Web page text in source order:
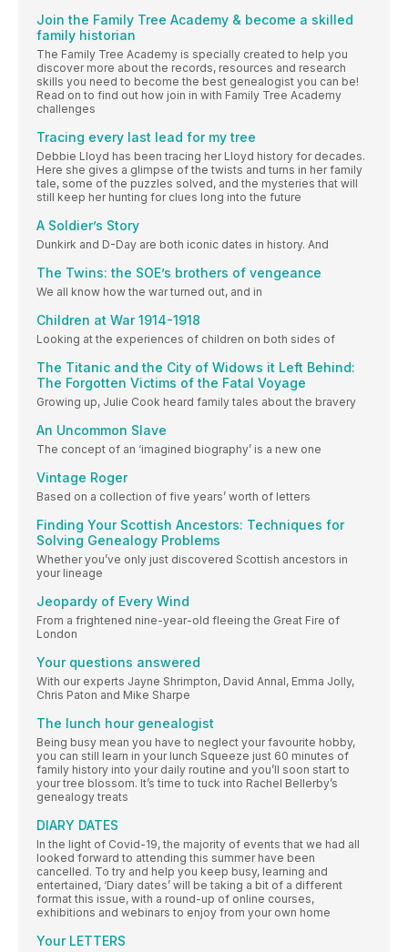
Join the Family Tree Academy & become a skilled
family historian
The Family Tree Academy is specially created to help you
discover more about the records, resources and research
skills you need to become the best genealogist you can be!
Read on to find out how join in with Family Tree Academy
challenges
Tracing every last lead for my tree
Debbie Lloyd has been tracing her Lloyd history for decades.
Here she gives a glimpse of the twists and turns in her family
tale, some of the puzzles solved, and the mysteries that will
still keep her hunting for clues long into the future
A Soldier’s Story
Dunkirk and D-Day are both iconic dates in history. And
The Twins: the SOE’s brothers of vengeance
We all know how the war turned out, and in
Children at War 1914-1918
Looking at the experiences of children on both sides of
The Titanic and the City of Widows it Left Behind:
The Forgotten Victims of the Fatal Voyage
Growing up, Julie Cook heard family tales about the bravery
An Uncommon Slave
The concept of an ‘imagined biography’ is a new one
Vintage Roger
Based on a collection of five years’ worth of letters
Finding Your Scottish Ancestors: Techniques for
Solving Genealogy Problems
Whether you’ve only just discovered Scottish ancestors in
your lineage
Jeopardy of Every Wind
From a frightened nine-year-old fleeing the Great Fire of
London
Your questions answered
With our experts Jayne Shrimpton, David Annal, Emma Jolly,
Chris Paton and Mike Sharpe
The lunch hour genealogist
Being busy mean you have to neglect your favourite hobby,
you can still learn in your lunch Squeeze just 60 minutes of
family history into your daily routine and you’ll soon start to
your tree blossom. It’s time to tuck into Rachel Bellerby’s
genealogy treats
DIARY DATES
In the light of Covid-19, the majority of events that we had all
looked forward to attending this summer have been
cancelled. To try and help you keep busy, learning and
entertained, ‘Diary dates’ will be taking a bit of a different
format this issue, with a round-up of online courses,
exhibitions and webinars to enjoy from your own home
Your LETTERS